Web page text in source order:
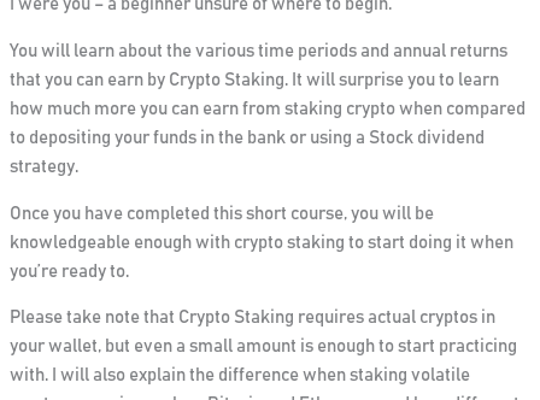
I were you – a beginner unsure of where to begin.
You will learn about the various time periods and annual returns
that you can earn by Crypto Staking. It will surprise you to learn
how much more you can earn from staking crypto when compared
to depositing your funds in the bank or using a Stock dividend
strategy.
Once you have completed this short course, you will be
knowledgeable enough with crypto staking to start doing it when
you’re readyto.
Please take note that Crypto Staking requires actual cryptos in
your wallet, but evena small amount is enough to start practicing
with. I will also explain the difference when staking volatile